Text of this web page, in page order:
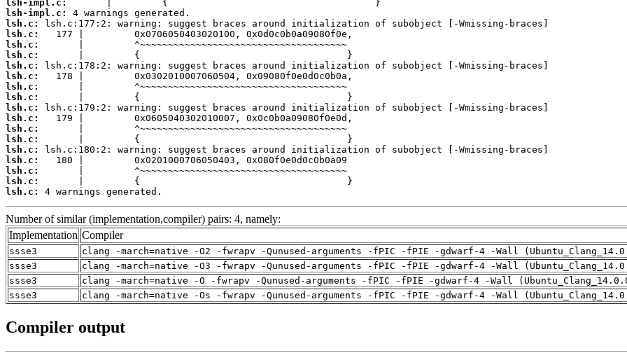
lsh-impl.c:
lsh-impl.c:
lsh.c:
lsh.c:
lsh.c:
lsh.c:
lsh.c:
lsh.c:
lsh.c:
lsh.c:
lsh.c:
lsh.c:
lsh.c:
lsh.c:
lsh.c:
lsh.c:
lsh.c:
lsh.c:
lsh.c:
4 warnings generated.
Number of similar (implementation,compiler) pairs: 4, namely:
Implementation Compiler
ssse3
clang -march=native -O2 -fwrapv -Qunused-arguments -fPIC -fPIE -gdwarf-4 -Wall
ssse3
clang -march=native -O3 -fwrapv -Qunused-arguments -fPIC -fPIE -gdwarf-4 -Wall
ssse3
clang -march=native -O -fwrapv -Qunused-arguments -fPIC -fPIE -gdwarf-4 -Wall
ssse3
clang -march=native -Os -fwrapv -Qunused-arguments -fPIC -fPIE -gdwarf-4 -Wall
Compiler output